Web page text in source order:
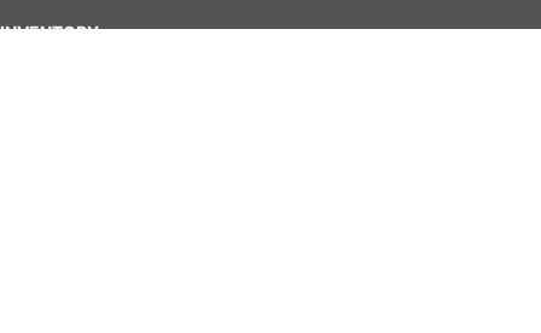
INVENTORY